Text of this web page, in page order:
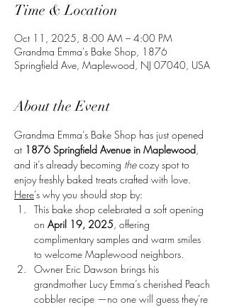
Time & Location
Oct 11, 2025, 8:00 AM – 4:00 PM
Grandma Emma's Bake Shop, 1876
Springfield Ave, Maplewood, NJ 07040, USA
About the Event
Grandma Emma’s Bake Shop has just opened
at 1876 Springfield Avenue in Maplewood,
and it’s already becoming the cozy spot to
enjoy freshly baked treats crafted with love.
Here’s why you should stop by:
This bake shop celebrated a soft opening
on April 19, 2025, offering
complimentary samples and warm smiles
to welcome Maplewood neighbors.
Owner Eric Dawson brings his
grandmother Lucy Emma’s cherished Peach
cobbler recipe —no one will guess they're